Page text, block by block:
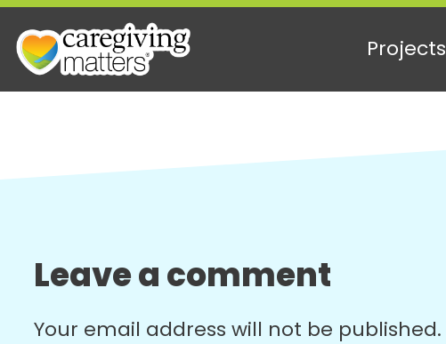
content
Projects
Leave a comment
Your email address will not be published.